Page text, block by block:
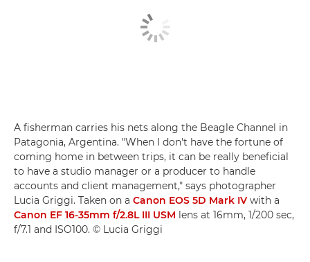
A fisherman carries his nets along the Beagle Channel in
Patagonia, Argentina. "When I don't have the fortune of
coming home in between trips, it can be really beneficial
to have a studio manager or a producer to handle
accounts and client management," says photographer
Lucia Griggi. Taken on a Canon EOS 5D Mark IV with a
Canon EF 16-35mm f/2.8L III USM lens at 16mm, 1/200 sec,
f/7.1 and ISO100. © Lucia Griggi